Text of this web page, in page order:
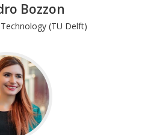
Bozzon
(TU Delft)